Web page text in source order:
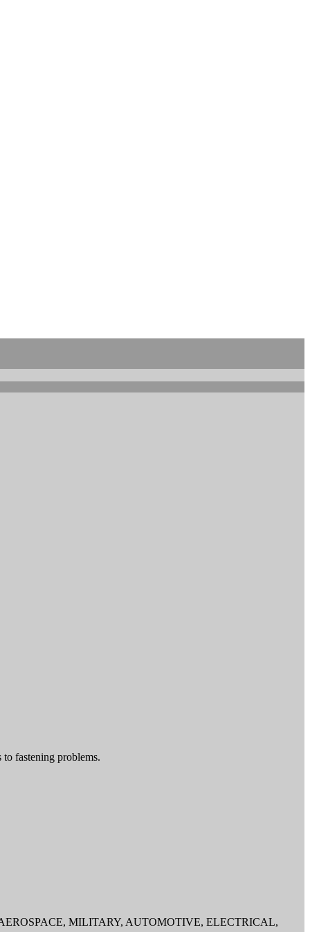
fastening problems.
AEROSPACE, MILITARY, AUTOMOTIVE, ELECTRICAL,